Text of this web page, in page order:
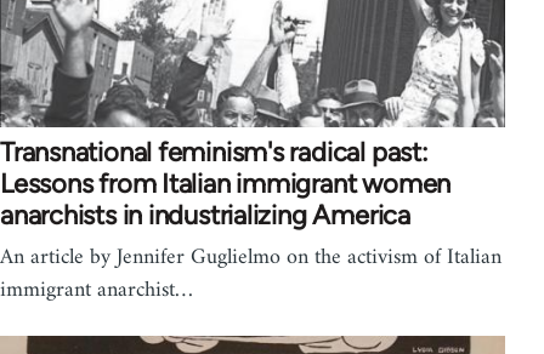
Transnational feminism's radical past:
Lessons from Italian immigrant women
anarchists in industrializing America
An article by Jennifer Guglielmo on the activism of Italian
immigrant anarchist…